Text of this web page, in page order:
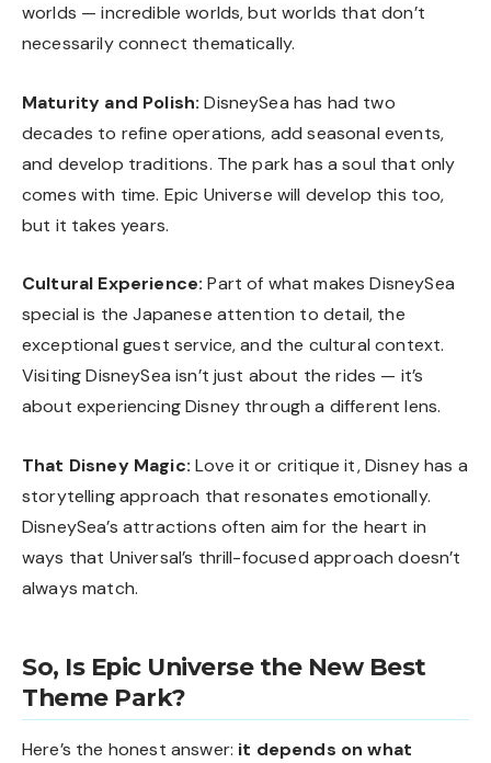
worlds — incredible worlds, but worlds that don’t
necessarily connect thematically.
Maturity and Polish: DisneySea has had two
decades to refine operations, add seasonal events,
and develop traditions. The park has a soul that only
comes with time. Epic Universe will develop this too,
but it takes years.
Cultural Experience: Part of what makes DisneySea
special is the Japanese attention to detail, the
exceptional guest service, and the cultural context.
Visiting DisneySea isn’t just about the rides — it’s
about experiencing Disney through a different lens.
That Disney Magic: Love it or critique it, Disney has a
storytelling approach that resonates emotionally.
DisneySea’s attractions often aim for the heart in
ways that Universal’s thrill-focused approach doesn’t
always match.
So, Is Epic Universe the New Best
Theme Park?
Here’s the honest answer: it depends on what